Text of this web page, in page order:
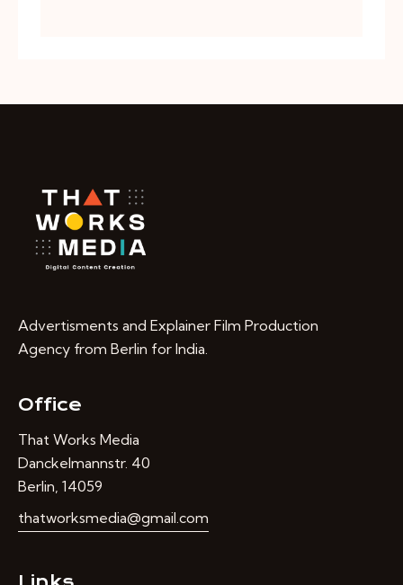
Advertisments and Explainer Film Production
Agency from Berlin for India.
Office
That Works Media
Danckelmannstr. 40
Berlin, 14059
thatworksmedia@gmail.com